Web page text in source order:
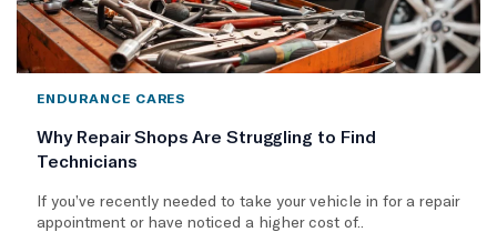
ENDURANCE CARES
Why Repair Shops Are Struggling to Find
Technicians
If you’ve recently needed to take your vehicle in for a repair
appointment or have noticed a higher cost of..